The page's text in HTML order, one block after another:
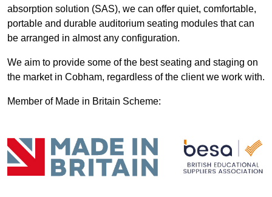
absorption solution (SAS), we can offer quiet, comfortable,
portable and durable auditorium seating modules that can
be arranged in almost any configuration.
We aim to provide some of the best seating and staging on
the market in Cobham, regardless of the client we work with.
Member of Made in Britain Scheme: